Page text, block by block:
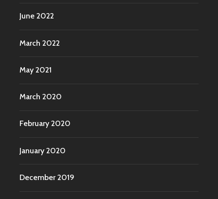
June 2022
March 2022
May 2021
March 2020
February 2020
January 2020
December 2019